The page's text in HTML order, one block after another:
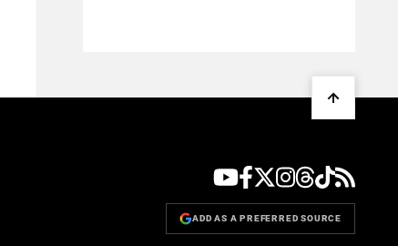
ADD AS A PREFERRED SOURCE